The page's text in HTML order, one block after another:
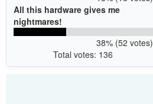
All this hardware gives me
nightmares!
38% (52 votes)
Total votes: 136